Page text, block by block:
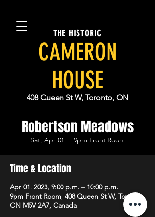
THE HISTORIC
CAMERON
HOUSE
408 Queen St W, Toronto, ON
Robertson Meadows
Sat, Apr 01
  |
9pm Front Room
Time & Location
Apr 01, 2023, 9:00 p.m. – 10:00 p.m.
9pm Front Room, 408 Queen St W, Toronto,
ON M5V 2A7, Canada